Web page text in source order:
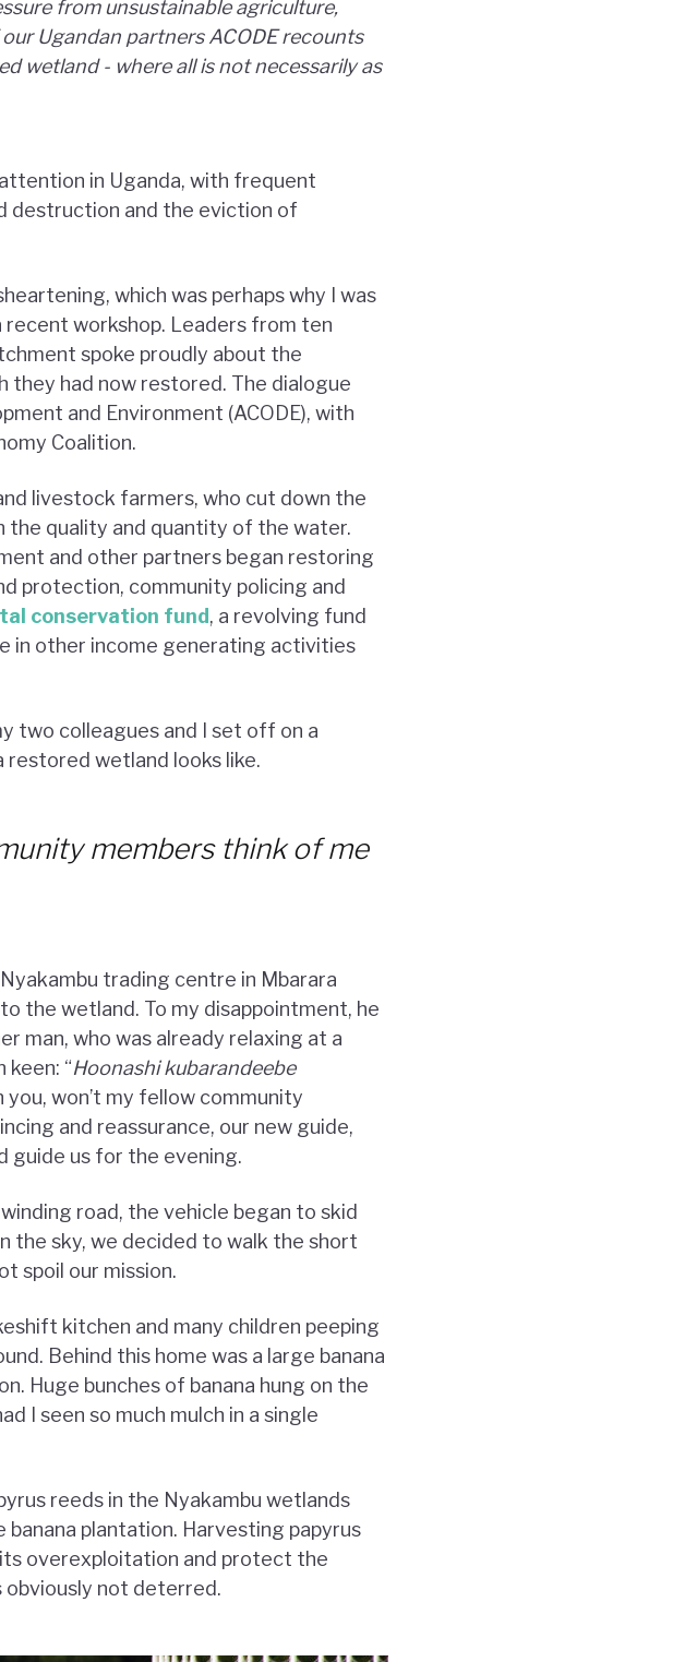
from unsustainable agriculture,
Ugandan partners ACODE recounts
wetland - where all is not necessarily as
in Uganda, with frequent
destruction and the eviction of
which was perhaps why I was
workshop. Leaders from ten
spoke proudly about the
they had now restored. The dialogue
and Environment (ACODE), with
Coalition.
livestock farmers, who cut down the
the quality and quantity of the water.
and other partners began restoring
protection, community policing and
conservation fund, a revolving fund
in other income generating activities
two colleagues and I set off on a
wetland looks like.
members think of me
trading centre in Mbarara
the wetland. To my disappointment, he
man, who was already relaxing at a
keen: “Hoonashi kubarandeebe
you, won’t my fellow community
and reassurance, our new guide,
guide us for the evening.
road, the vehicle began to skid
the sky, we decided to walk the short
spoil our mission.
kitchen and many children peeping
Behind this home was a large banana
Huge bunches of banana hung on the
I seen so much mulch in a single
reeds in the Nyakambu wetlands
plantation. Harvesting papyrus
overexploitation and protect the
not deterred.